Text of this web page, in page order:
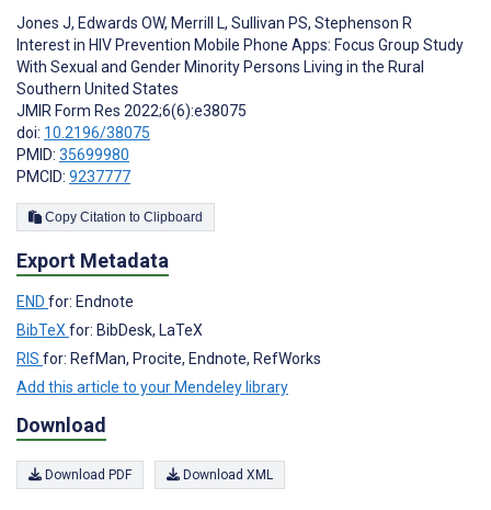
Jones J, Edwards OW, Merrill L, Sullivan PS, Stephenson R
Interest in HIV Prevention Mobile Phone Apps: Focus Group Study
With Sexual and Gender Minority Persons Living in the Rural
Southern United States
JMIR Form Res 2022;6(6):e38075
doi: 10.2196/38075
PMID: 35699980
PMCID: 9237777
Copy Citation to Clipboard
Export Metadata
END for: Endnote
BibTeXfor: BibDesk, LaTeX
RIS for: RefMan, Procite, Endnote, RefWorks
Add this article to your Mendeley library
Download
Download PDF Download XML